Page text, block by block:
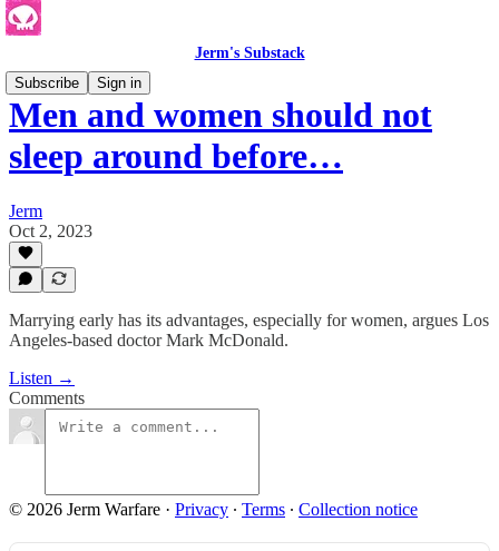
Jerm's Substack
Subscribe
Sign in
Men and women should not
sleep around before…
Jerm
Oct 2, 2023
Marrying early has its advantages, especially for women, argues Los
Angeles-based doctor Mark McDonald.
Listen →
Comments
© 2026 Jerm Warfare · Privacy ∙ Terms ∙ Collection notice